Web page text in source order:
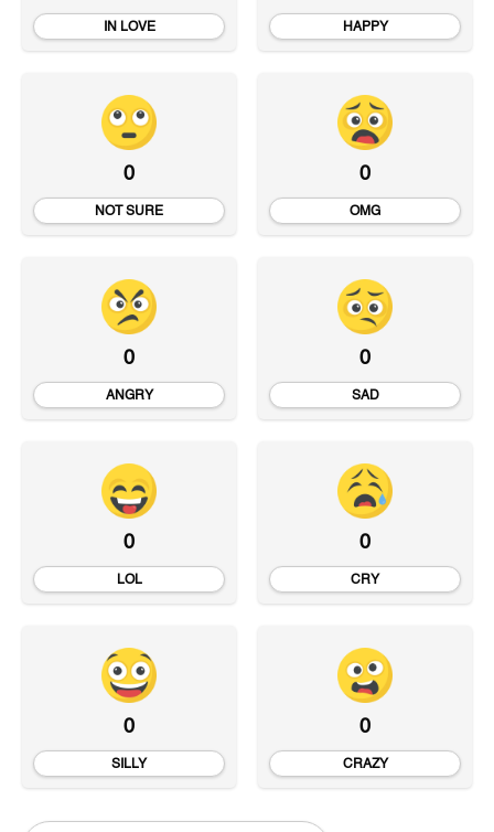
IN LOVE HAPPY
0
NOT SURE
0
OMG
0
ANGRY
0
SAD
0
LOL
0
CRY
0
SILLY
0
CRAZY